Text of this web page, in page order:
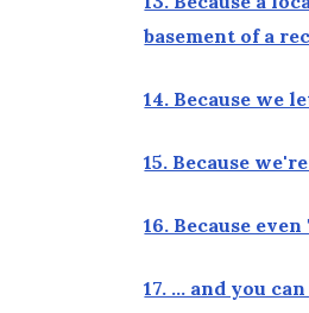
basement of a
14. Because we
15. Because
16. Because
17. … and you